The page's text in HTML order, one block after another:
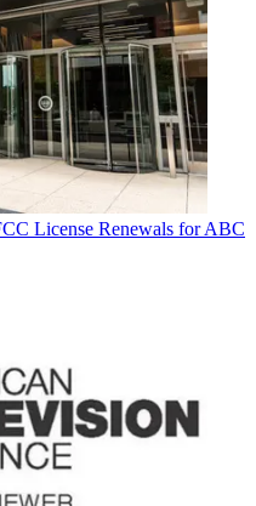
License Renewals for ABC